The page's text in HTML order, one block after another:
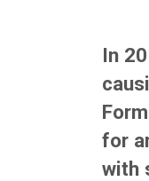
In
for
with